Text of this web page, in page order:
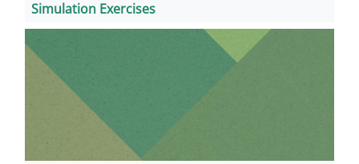
Simulation Exercises